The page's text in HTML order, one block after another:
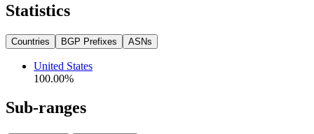
Statistics
Countries BGP Prefixes ASNs
United States
100.00%
Sub-ranges